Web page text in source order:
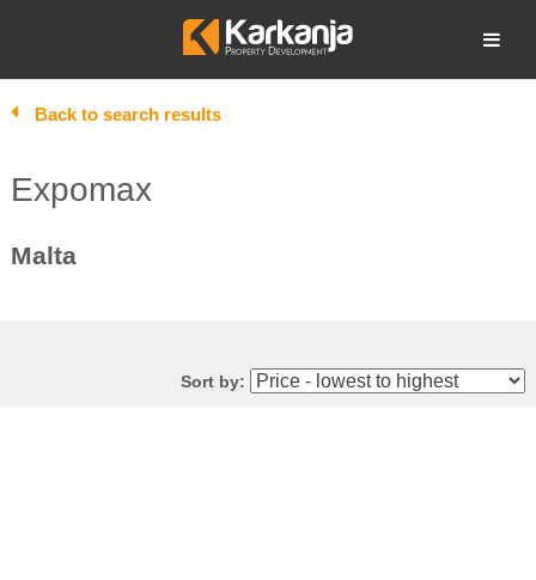
Open search
Back to search results
Expomax
Malta
Sort by: